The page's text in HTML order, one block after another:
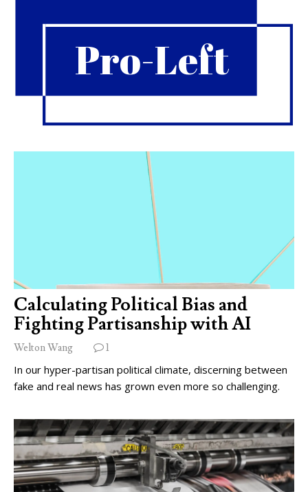
Pro-Left
Calculating Political Bias and
Fighting Partisanship with AI
Welton Wang 1
In our hyper-partisan political climate, discerning between
fake and real news has grown even more so challenging.